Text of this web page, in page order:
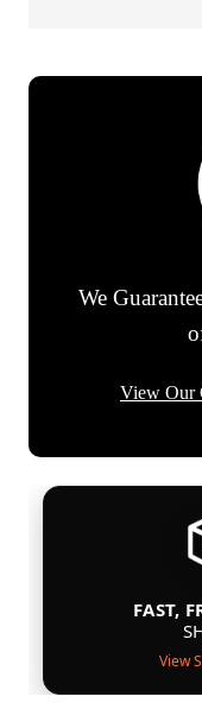
We
View Our
FAST,
View